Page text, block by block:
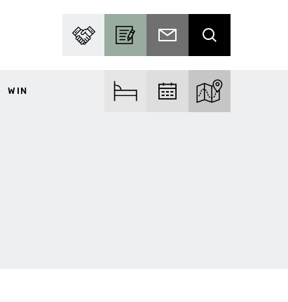
PARTNER WITH USBECOME A CONTRIBUTOR
SUBSCRIBE TO EMAIL
SEARCH
WIN FIND ACCOMFIND EVENTSEXPLORE THE